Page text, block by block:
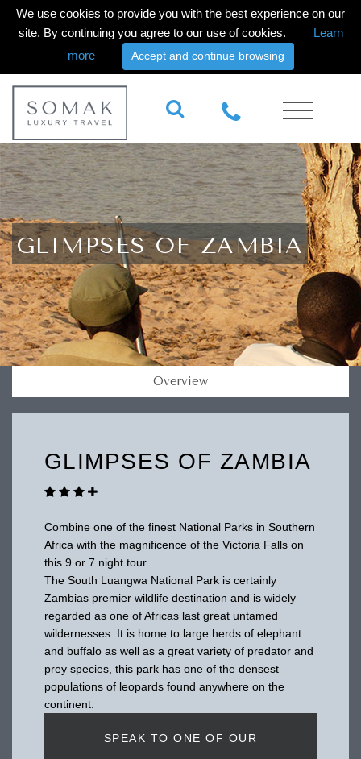
We use cookies to provide you with the best experience on our
site. By continuing you agree to our use of cookies.
Learn
more
Accept and continue browsing
GLIMPSES OF ZAMBIA
Overview
GLIMPSES OF ZAMBIA
Combine one of the finest National Parks in Southern
Africa with the magnificence of the Victoria Falls on
this 9 or 7 night tour.
The South Luangwa National Park is certainly
Zambias premier wildlife destination and is widely
regarded as one of Africas last great untamed
wildernesses. It is home to large herds of elephant
and buffalo as well as a great variety of predator and
prey species, this park has one of the densest
populations of leopards found anywhere on the
continent.
SPEAK TO ONE OF OUR